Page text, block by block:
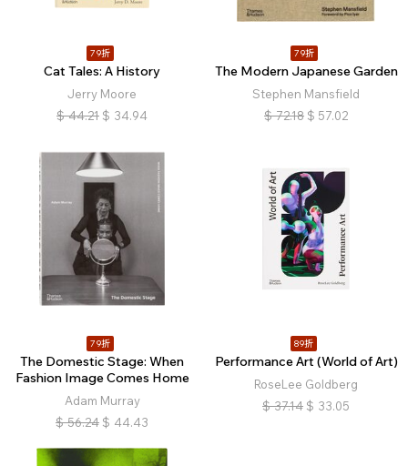
79折
Cat Tales: A History
Jerry Moore
$ 44.21 $ 34.94
79折
The Modern Japanese Garden
Stephen Mansfield
$ 72.18 $ 57.02
79折
The Domestic Stage: When
Fashion Image Comes Home
Adam Murray
$ 56.24 $ 44.43
89折
Performance Art (World of Art)
RoseLee Goldberg
$ 37.14 $ 33.05